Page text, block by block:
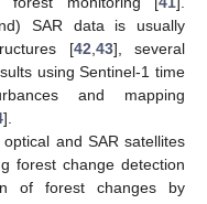
SAR data is usually
[42 43], several
using Sentinel-1 time
and mapping
].
and SAR satellites
forest change detection
of forest changes by